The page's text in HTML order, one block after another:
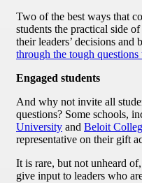
Two of the best ways that
students the practical side
their leaders’ decisions and
through the tough
Engaged students
And why not invite all
questions? Some schools,
University and Beloit
representative on their gift
It is rare, but not unheard
give input to leaders who